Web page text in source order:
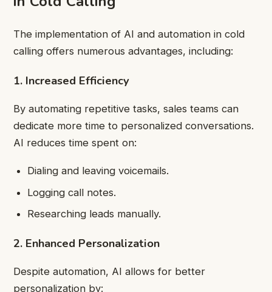
The implementation of AI and automation in cold
calling offers numerous advantages, including:
1. Increased Efficiency
By automating repetitive tasks, sales teams can
dedicate more time to personalized conversations.
AI reduces time spent on:
Dialing and leaving voicemails.
Logging call notes.
Researching leads manually.
2. Enhanced Personalization
Despite automation, AI allows for better
personalization by: